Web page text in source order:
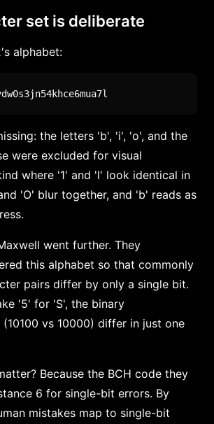
set is deliberate
alphabet:
the letters 'b', 'i', 'o', and the
were excluded for visual
where '1' and 'l' look identical in
'O' blur together, and 'b' reads as
went further. They
this alphabet so that commonly
pairs differ by only a single bit.
'5' for 'S', the binary
vs 10000) differ in just one
Because the BCH code they
6 for single-bit errors. By
mistakes map to single-bit